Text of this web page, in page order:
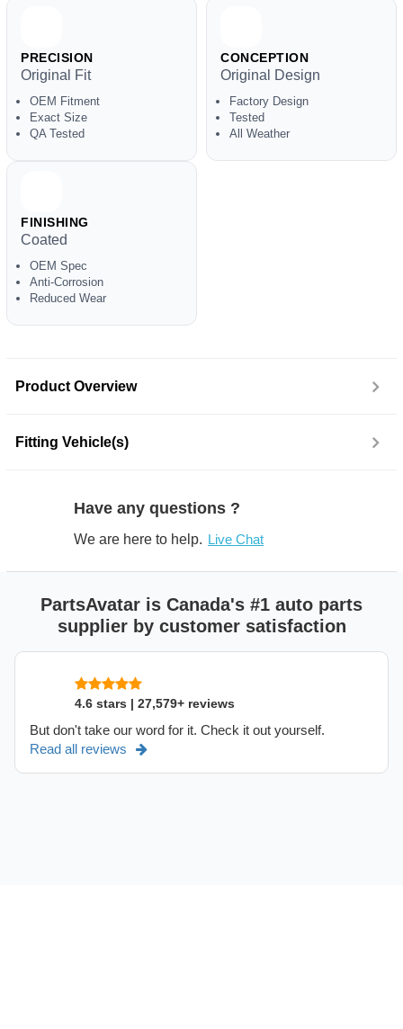
PRECISION
Original Fit
OEM Fitment
Exact Size
QA Tested
CONCEPTION
Original Design
Factory Design
Tested
All Weather
FINISHING
Coated
OEM Spec
Anti-Corrosion
Reduced Wear
Product Overview
Fitting Vehicle(s)
Have any questions ?
We are here to help. Live Chat
PartsAvatar is Canada's #1 auto parts
supplier by customer satisfaction
4.6 stars | 27,579+ reviews
But don't take our word for it. Check it out yourself.
Read all reviews